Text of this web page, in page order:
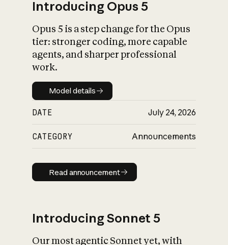
What is AI’s
impact on
Introducing Opus 5
Opus 5 is a step change for the Opus
tier: stronger coding, more capable
agents, and sharper professional
work.
Model details
Model details
DATE July 24, 2026
CATEGORY Announcements
Read announcement
Read announcement
Introducing Sonnet 5
Our most agentic Sonnet yet, with